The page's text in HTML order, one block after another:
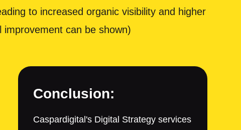
to increased organic visibility and higher
can be shown)
Conclusion:
Caspardigital's Digital Strategy services